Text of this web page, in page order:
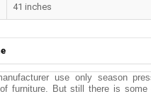
41 inches
use only season
furniture. But still there is some